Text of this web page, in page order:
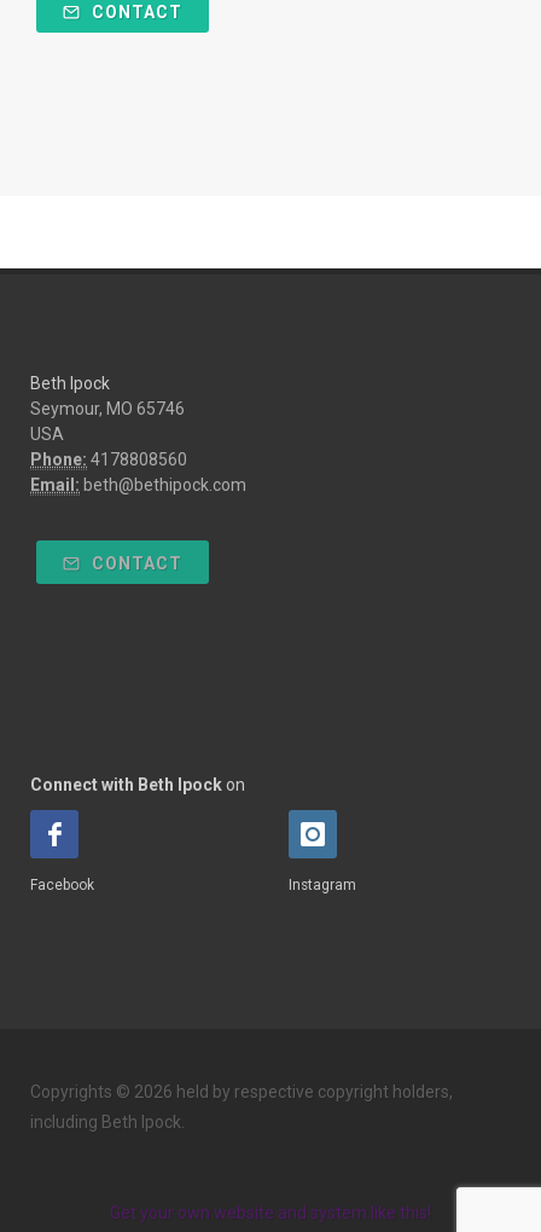
CONTACT
Beth Ipock
Seymour, MO 65746
USA
Phone: 4178808560
Email: beth@bethipock.com
CONTACT
Connect with Beth Ipockon
Facebook Instagram
Copyrights © 2026 held by respective copyright holders,
including Beth Ipock.
Get your own website and system like this!